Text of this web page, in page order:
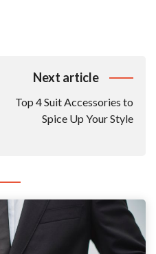
Next article
Top 4 Suit Accessories to
Spice Up Your Style